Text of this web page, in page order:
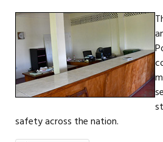
safety across the nation.